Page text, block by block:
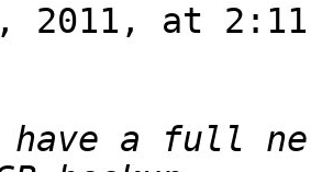
2011, at
a full